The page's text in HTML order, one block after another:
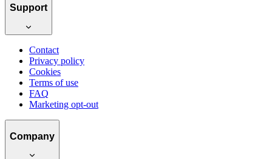
Support
Contact
Privacy policy
Cookies
Terms of use
FAQ
Marketing opt-out
Company